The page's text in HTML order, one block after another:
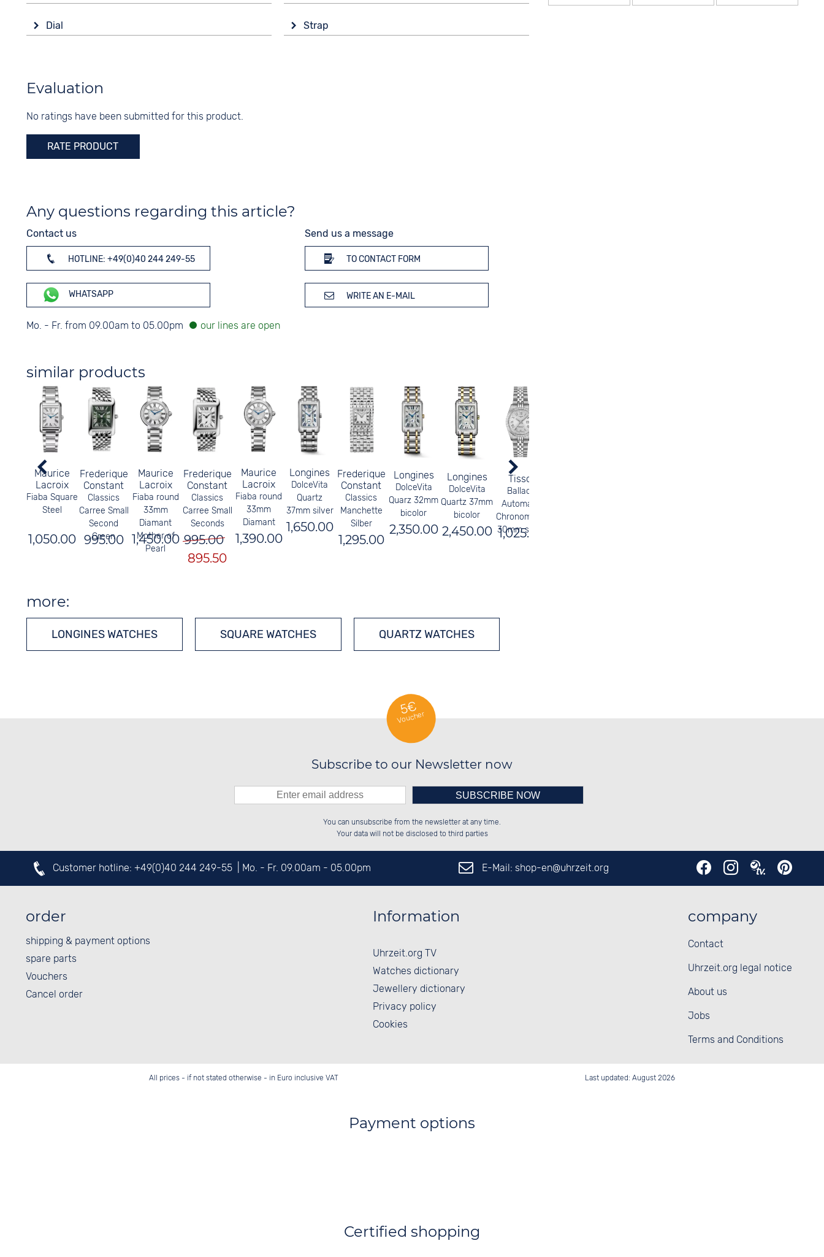
Sapphire glass
Material
Colour
Silver
Battery (quartz)
Dial
Colour
Digits
Roman
Strap
Evaluation
No ratings have been submitted for this product.
RATE PRODUCT
Any questions regarding this article?
Contact us
HOTLINE: +49(0)40 244 249-55
WHATSAPP
Mo. - Fr. from 09.00am to 05.00pm
Send us a message
TO CONTACT FORM
WRITE AN E-MAIL
similar products
Maurice
Lacroix
Fiaba Square
Steel
1,050.00
Frederique
Constant
Classics
Carree Small
Second
Green
995.00
Maurice
Lacroix
Fiaba round
33mm
Diamant
Mother of
Pearl
1,450.00
Frederique
Constant
Classics
Carree Small
Seconds
995.00
895.50
Maurice
Lacroix
Fiaba round
33mm
Diamant
1,390.00
Longines
DolceVita
Quartz
37mm silver
1,650.00
Frederique
Constant
Classics
Manchette
Silber
1,295.00
Longines
DolceVita
Quarz 32mm
bicolor
2,350.00
Longines
DolceVita
Quartz 37mm
bicolor
2,450.00
Tissot
Ballade
Automatic
Chronometer
30mm silver
1,025.00
more:
LONGINES WATCHES SQUARE WATCHES QUARTZ WATCHES
5€
Voucher
Subscribe to our Newsletter now
░░████░░░░░░██░░░░████░░██░░░░░░
░░░░██░░░░████░░░░░░██░░██████░░
░░░░██░░░░░░██░░░░░░██░░██░░██░░
Please enter number in the
left hand field.
You can unsubscribe from the newsletter at any time.
Your data will not be disclosed to third parties
Customer hotline: +49(0)40 244 249-55 | Mo. - Fr. 09.00am - 05.00pm E-Mail: shop-en@uhrzeit.org
order
shipping & payment options
spare parts
Vouchers
Cancel order
Information
Uhrzeit.org TV
Watches dictionary
Jewellery dictionary
Privacy policy
Cookies
company
Contact
Uhrzeit.org legal notice
About us
Jobs
Terms and Conditions
All prices - if not stated otherwise - in Euro inclusive VAT Last updated: August 2026
Payment options
Certified shopping